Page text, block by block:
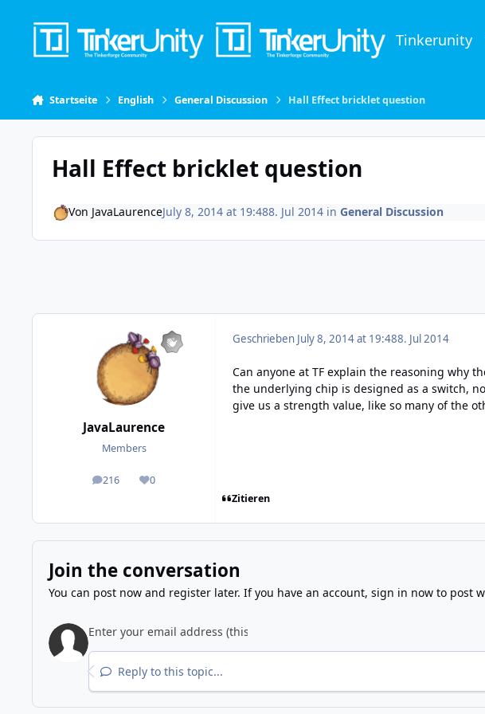
Tinkerunity
Startseite English General Discussion Hall Effect bricklet question
Hall Effect bricklet question
Von JavaLaurenceJuly 8, 2014 at 19:488. Jul 2014in General Discussion
JavaLaurence
Members
216
posts 0
Reputation
Geschrieben July 8, 2014 at 19:488. Jul 2014
Can anyone at TF explain the reasoning why
the underlying chip is designed as a switch,
give us a strength value, like so many of the
Zitieren
Join the conversation
You can post now and register later. If you have an account, sign in nowto post
Reply to this topic...